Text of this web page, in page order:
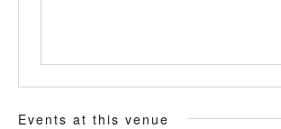
Events at this venue